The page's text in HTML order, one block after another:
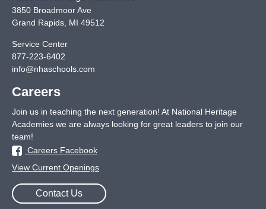
3850 Broadmoor Ave
Grand Rapids MI 49512
Service Center
877-223-6402
info@nhaschools.com
Careers
Join us in teaching the next generation! At National Heritage
Academies we are always looking for great leaders to join our
team!
Careers Facebook
View Current Openings
Contact Us